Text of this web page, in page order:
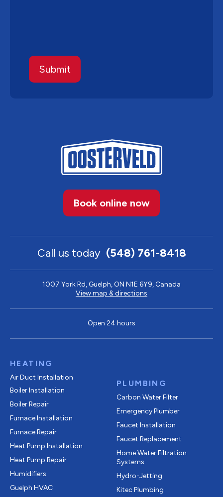
Book online now
Call us today (548) 761-8418
1007 York Rd, Guelph, ON N1E 6Y9, Canada
View map & directions
Open 24 hours
HEATING
Air Duct Installation
Boiler Installation
Boiler Repair
Furnace Installation
Furnace Repair
Heat Pump Installation
Heat Pump Repair
Humidifiers
Guelph HVAC
PLUMBING
Carbon Water Filter
Emergency Plumber
Faucet Installation
Faucet Replacement
Home Water Filtration
Systems
Hydro-Jetting
Kitec Plumbing